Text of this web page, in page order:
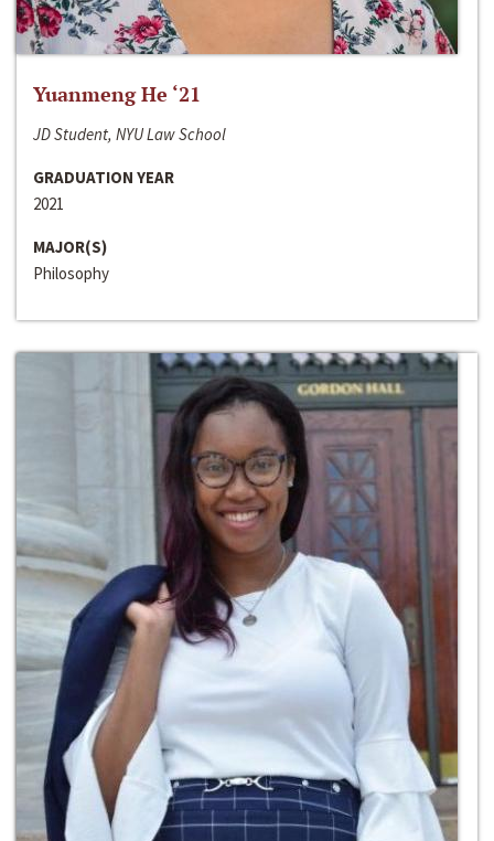
Yuanmeng He ‘21
JD Student, NYU Law School
GRADUATION YEAR
2021
MAJOR(S)
Philosophy